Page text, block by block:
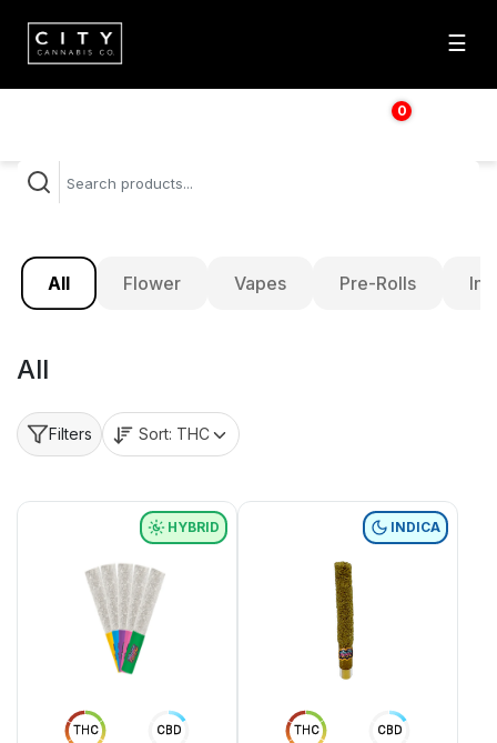
☰
0
$
All Flower Vapes Pre-Rolls
All
Filters Sort: THC
THC CBD
HYBRID
THC CBD
INDICA